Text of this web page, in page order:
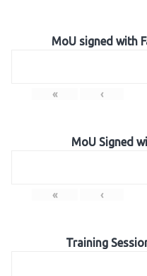
MoU signed with
« ‹
MoU Signed
« ‹
Training